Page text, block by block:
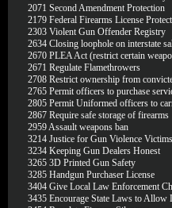
2071 Second Amendment Protection
2179 Federal Firearms License
2303 Violent Gun Offender Registry
2634 Closing loophole on interstate
2670 PLEA Act (restrict certain
2671 Regulate Flamethrowers
2708 Restrict ownership from
2765 Permit officers to purchase
2805 Permit Uniformed officers to
2867 Require safe storage of firearms
2959Assault weapons ban
3214 Justice for Gun Violence Victims
3234 Keeping Gun Dealers Honest
3265 3D Printed Gun Safety
3285 Handgun Purchaser License
3404 Give Local Law Enforcement
3435 Encourage State Laws to Allow